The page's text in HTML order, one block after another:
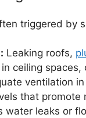
triggered by
Leaking roofs,
ceiling
ventilation
that promote
water leaks or